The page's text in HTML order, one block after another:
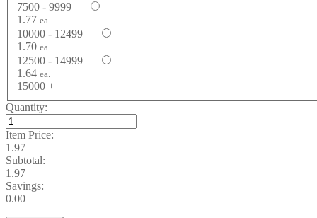
7500 - 9999
1.77 ea.
10000 - 12499
1.70 ea.
12500 - 14999
1.64 ea.
15000 +
Quantity:
Item Price:
1.97
Subtotal:
1.97
Savings:
0.00